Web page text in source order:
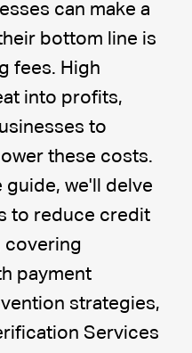
can make a
bottom line is
fees. High
into profits,
to
these costs.
we'll delve
to reduce credit
covering
payment
strategies,
Services